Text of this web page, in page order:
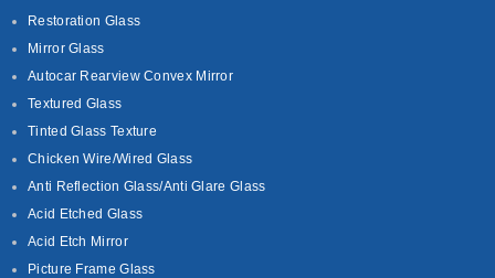
Restoration Glass
Mirror Glass
Autocar Rearview Convex Mirror
Textured Glass
Tinted Glass Texture
Chicken Wire/Wired Glass
Anti Reflection Glass/Anti Glare Glass
Acid Etched Glass
Acid Etch Mirror
Picture Frame Glass